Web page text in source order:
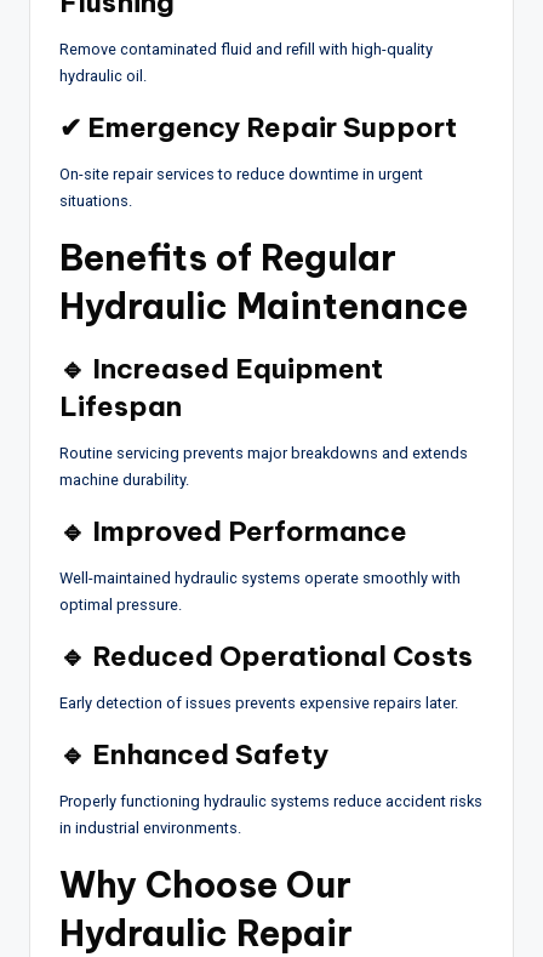
Remove contaminated fluid and refill with high-quality
hydraulic oil.
✔ Emergency Repair Support
On-site repair services to reduce downtime in urgent
situations.
Benefits of Regular
Hydraulic Maintenance
🔹 Increased Equipment
Lifespan
Routine servicing prevents major breakdowns and extends
machine durability.
🔹 Improved Performance
Well-maintained hydraulic systems operate smoothly with
optimal pressure.
🔹 Reduced Operational Costs
Early detection of issues prevents expensive repairs later.
🔹 Enhanced Safety
Properly functioning hydraulic systems reduce accident risks
in industrial environments.
Why Choose Our
Hydraulic Repair